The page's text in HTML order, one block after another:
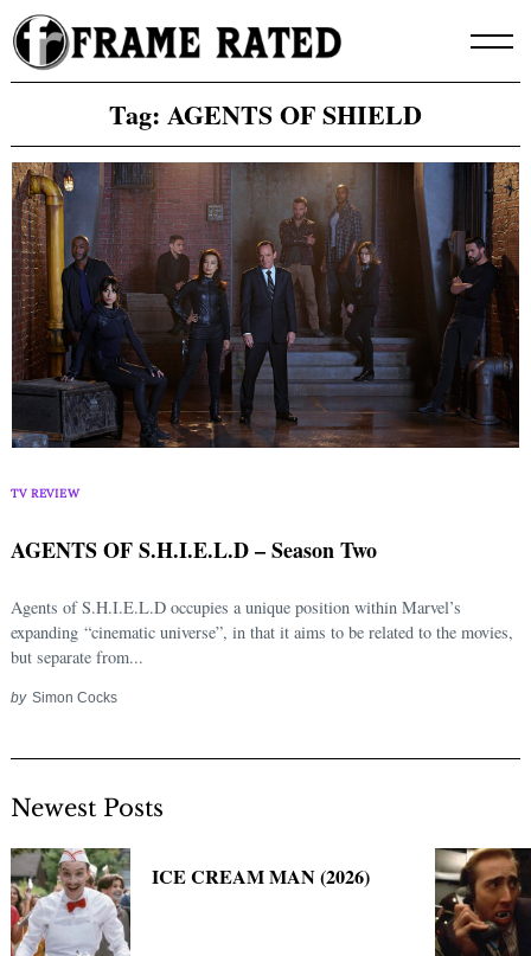
Skip
to
content
Tag: AGENTS OF SHIELD
TV REVIEW
AGENTS OF S.H.I.E.L.D – Season Two
Agents of S.H.I.E.L.D occupies a unique position within Marvel’s
expanding “cinematic universe”, in that it aims to be related to the movies,
but separate from...
by Simon Cocks
Newest Posts
ICE CREAM MAN (2026)
for: